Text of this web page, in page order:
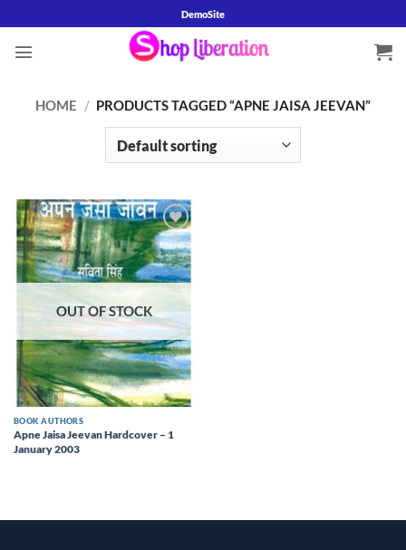
to
content
DemoSite
HOME / PRODUCTS TAGGED “APNE JAISA JEEVAN”
Add to
wishlist
OUT OF STOCK
BOOK AUTHORS
Apne Jaisa Jeevan Hardcover – 1
January 2003